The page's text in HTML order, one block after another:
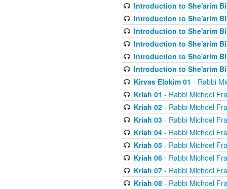
Introduction to She'arim
Introduction to She'arim
Introduction to She'arim
Introduction to She'arim
Introduction to She'arim
Introduction to She'arim
Kirvas Elokim 01 - Rabbi
Kriah 01 - Rabbi Michoel
Kriah 02- Rabbi Michoel
Kriah 03- Rabbi Michoel
Kriah 04- Rabbi Michoel
Kriah 05- Rabbi Michoel
Kriah 06- Rabbi Michoel
Kriah 07- Rabbi Michoel
Kriah 08- Rabbi Michoel